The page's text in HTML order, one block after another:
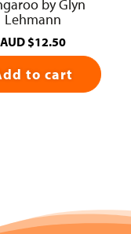
by Glyn
Lehmann
AUD $12.50
to cart